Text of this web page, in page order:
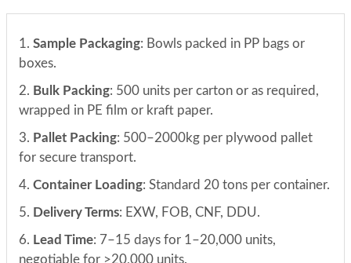
1. Sample Packaging: Bowls packed in PP bags or
boxes.
2. Bulk Packing: 500 units per carton or as required,
wrapped in PE film or kraft paper.
3. Pallet Packing: 500–2000kg per plywood pallet
for secure transport.
4. Container Loading: Standard 20 tons per container.
5. Delivery Terms: EXW, FOB, CNF, DDU.
6. Lead Time: 7–15 days for 1–20,000 units,
negotiable for >20,000 units.